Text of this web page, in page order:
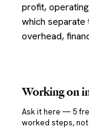
profit,
which
overhead,
Working on
Ask it here — 5
worked steps,